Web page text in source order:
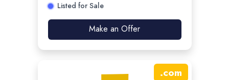
Listed for Sale
Make an Offer
.com